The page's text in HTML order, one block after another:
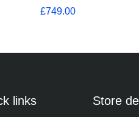
£749.00
links Store